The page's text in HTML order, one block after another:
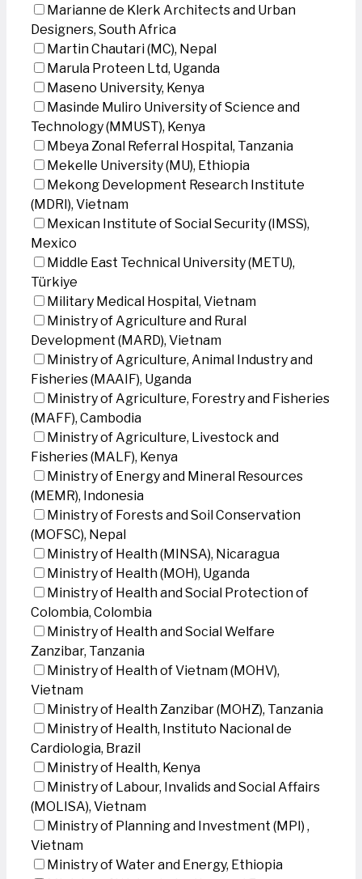
Marianne de Klerk Architects and Urban
Designers, South Africa
Martin Chautari (MC), Nepal
Marula Proteen Ltd, Uganda
Maseno University, Kenya
Masinde Muliro University of Science and
Technology (MMUST), Kenya
Mbeya Zonal Referral Hospital, Tanzania
Mekelle University (MU), Ethiopia
Mekong Development Research Institute
(MDRI), Vietnam
Mexican Institute of Social Security (IMSS),
Mexico
Middle East Technical University (METU),
Türkiye
Military Medical Hospital, Vietnam
Ministry of Agriculture and Rural
Development (MARD), Vietnam
Ministry of Agriculture, Animal Industry and
Fisheries (MAAIF), Uganda
Ministry of Agriculture, Forestry and Fisheries
(MAFF), Cambodia
Ministry of Agriculture, Livestock and
Fisheries (MALF), Kenya
Ministry of Energy and Mineral Resources
(MEMR), Indonesia
Ministry of Forests and Soil Conservation
(MOFSC), Nepal
Ministry of Health (MINSA), Nicaragua
Ministry of Health (MOH), Uganda
Ministry of Health and Social Protection of
Colombia, Colombia
Ministry of Health and Social Welfare
Zanzibar, Tanzania
Ministry of Health of Vietnam (MOHV),
Vietnam
Ministry of Health Zanzibar (MOHZ), Tanzania
Ministry of Health, Instituto Nacional de
Cardiologia, Brazil
Ministry of Health, Kenya
Ministry of Labour, Invalids and Social Affairs
(MOLISA), Vietnam
Ministry of Planning and Investment (MPI) ,
Vietnam
Ministry of Water and Energy, Ethiopia